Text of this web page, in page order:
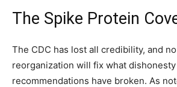
The Spike Protein
The CDC has lost all credibility, and
reorganization will fix what
recommendations have broken. As